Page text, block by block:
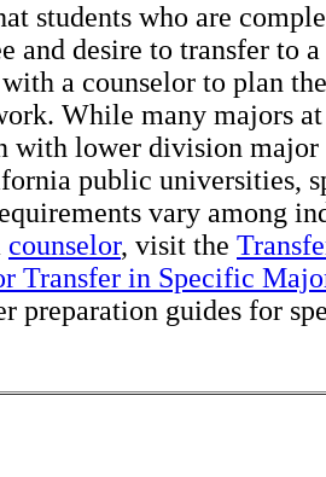
students who are
and desire to transfer to
a counselor to plan
While many majors at
with lower division major
public universities,
vary among
counselor, visit the
Transfer in Specific
preparation guides for